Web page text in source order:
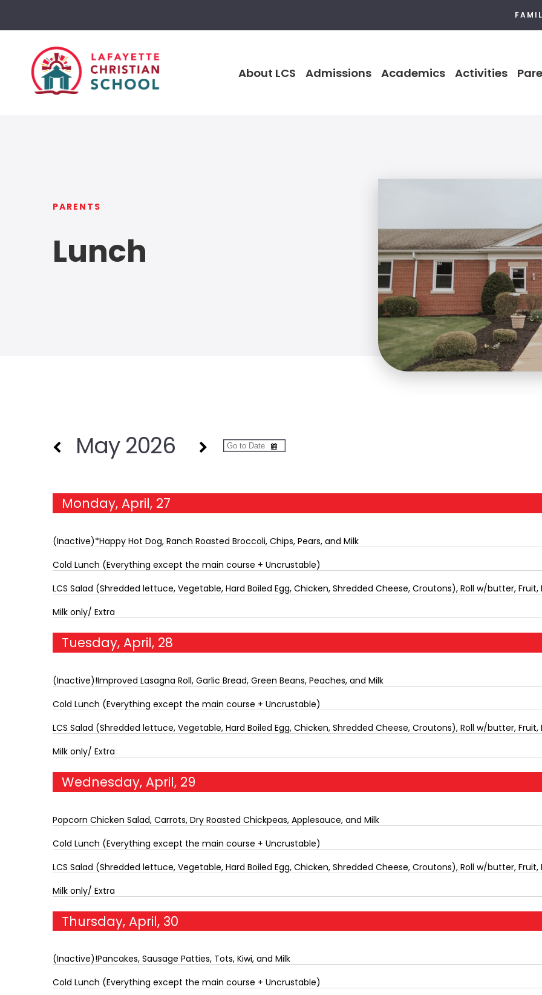
About LCS Admissions Academics Activities
PARENTS
Lunch
May 2026
Monday, April, 27
(Inactive)*Happy Hot Dog, Ranch Roasted Broccoli, Chips, Pears, and Milk
Cold Lunch (Everything except the main course + Uncrustable)
LCS Salad (Shredded lettuce, Vegetable, Hard Boiled Egg, Chicken, Shredded Cheese, Croutons), Roll w/butter, Fruit,
Milk only/ Extra
Tuesday, April, 28
(Inactive)!Improved Lasagna Roll, Garlic Bread, Green Beans, Peaches, and Milk
Cold Lunch (Everything except the main course + Uncrustable)
LCS Salad (Shredded lettuce, Vegetable, Hard Boiled Egg, Chicken, Shredded Cheese, Croutons), Roll w/butter, Fruit,
Milk only/ Extra
Wednesday, April, 29
Popcorn Chicken Salad, Carrots, Dry Roasted Chickpeas, Applesauce, and Milk
Cold Lunch (Everything except the main course + Uncrustable)
LCS Salad (Shredded lettuce, Vegetable, Hard Boiled Egg, Chicken, Shredded Cheese, Croutons), Roll w/butter, Fruit,
Milk only/ Extra
Thursday, April, 30
(Inactive)!Pancakes, Sausage Patties, Tots, Kiwi, and Milk
Cold Lunch (Everything except the main course + Uncrustable)